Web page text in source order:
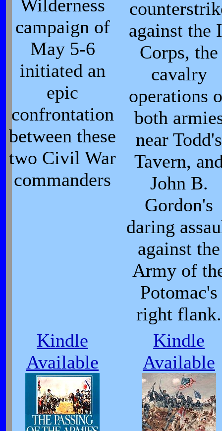
Wilderness
campaign of
May 5-6
initiated an
epic
confrontation
between these
two Civil War
commanders
against the
Corps, the
cavalry
operations
both
near Todd's
Tavern,
John B.
Gordon's
daring
against the
Army of
Potomac's
right flank.
Kindle
Available
Kindle
Available